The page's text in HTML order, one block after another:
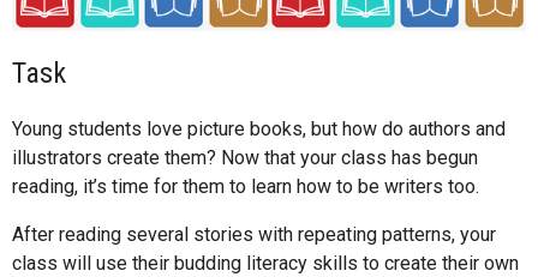
Task
Young students love picture books, but how do authors and
illustrators create them? Now that your class has begun
reading, it’s time for them to learn how to be writers too.
After reading several stories with repeating patterns, your
class will use their budding literacy skills to create their own